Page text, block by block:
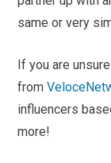
same or very
If you are
from
influencers
more!